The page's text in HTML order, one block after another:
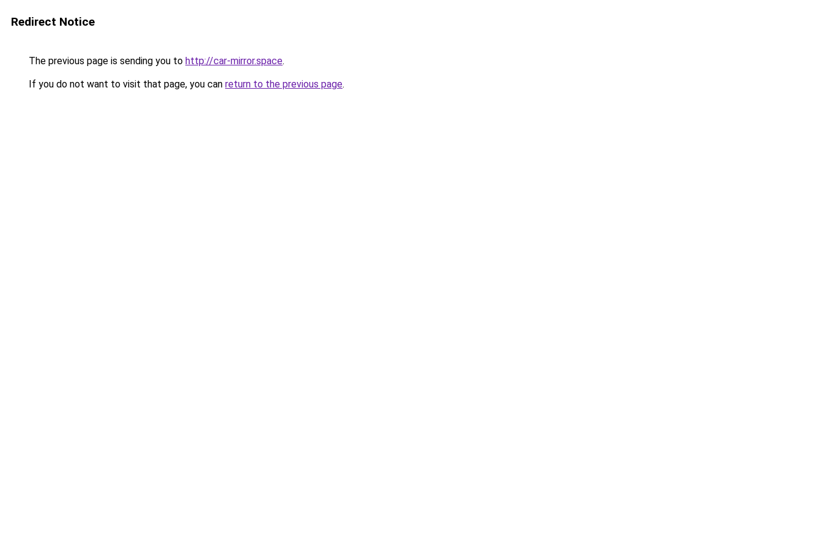
Redirect Notice
The previous page is sending you to http://car-mirror.space.
If you do not want to visit that page, you can return to the previous page.